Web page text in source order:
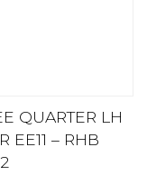
QUARTER LH
EE11 – RHB